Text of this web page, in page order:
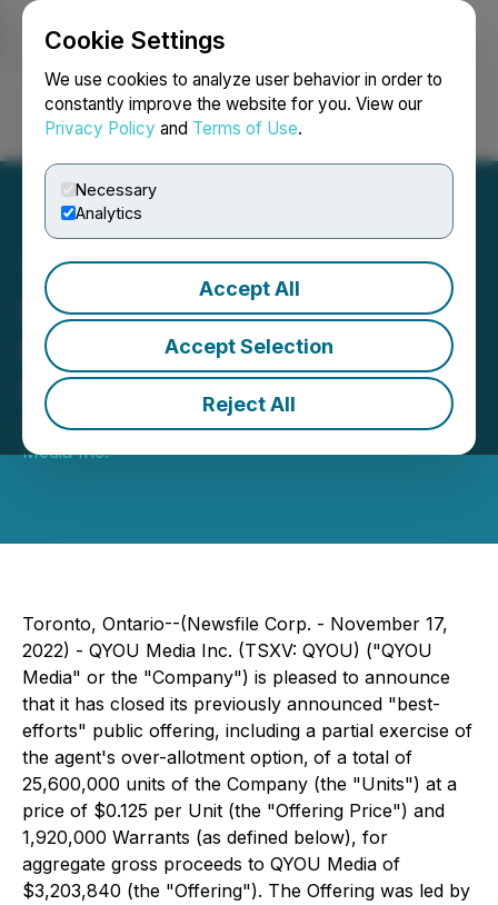
Cookie Settings
We use cookies to analyze user behavior in order to
constantly improve the website for you. View our
Privacy Policy and Terms of Use.
Necessary
Analytics
Accept All
Accept Selection
Reject All
Login Search Français
QYOU Media Inc.
Completes $3.4 Million
Offering
November 17, 2022 9:51 AM EST | Source:QYOU
Media Inc.
Toronto, Ontario--(Newsfile Corp. - November 17,
2022) - QYOU Media Inc. (TSXV: QYOU) ("QYOU
Media" or the "Company") is pleased to announce
that it has closed its previously announced "best-
efforts" public offering, including a partial exercise of
the agent's over-allotment option, of a total of
25,600,000 units of the Company (the "Units") at a
price of $0.125 per Unit (the "Offering Price") and
1,920,000 Warrants (as defined below), for
aggregate gross proceeds to QYOU Media of
$3,203,840 (the "Offering"). The Offering was led by